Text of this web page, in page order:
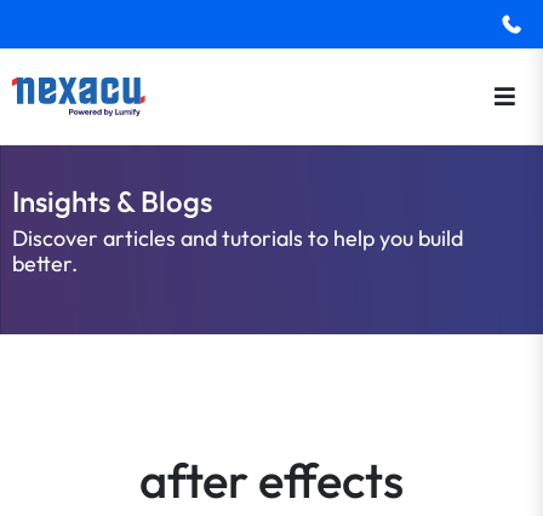
Insights & Blogs
Discover articles and tutorials to help you build
better.
after effects